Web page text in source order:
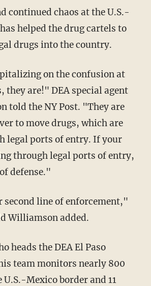
continued chaos at the U.S.-
helped the drug cartels to
drugs into the country.
they are!" DEA special agent
told the NY Post. "They are
to move drugs, which are
legal ports of entry. If your
through legal ports of entry,
defense."
Williamson added.
team monitors nearly 800
Mexico border and 11